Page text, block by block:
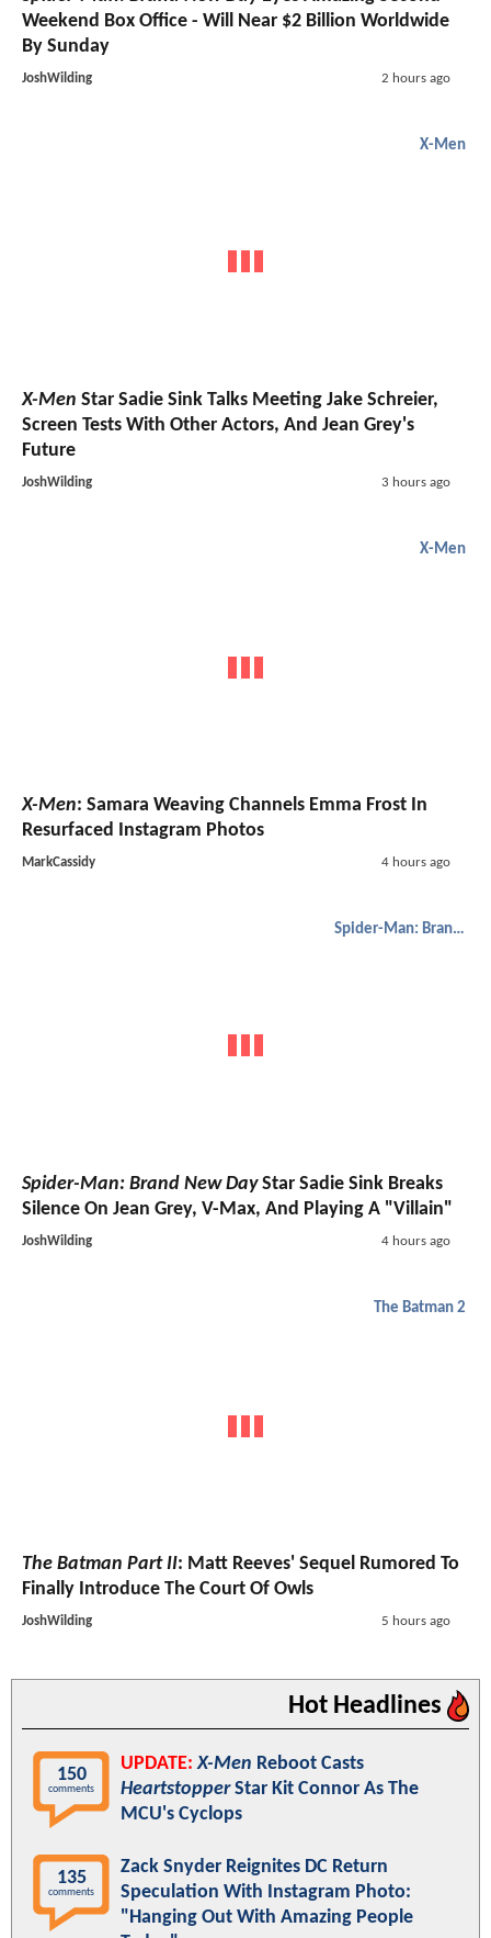
Weekend Box Office - Will Near $2 Billion Worldwide
By Sunday
JoshWilding 2 hours ago
X-Men
X-Men Star Sadie Sink Talks Meeting Jake Schreier,
Screen Tests With Other Actors, And Jean Grey's
Future
JoshWilding 3 hours ago
X-Men
X-Men: Samara Weaving Channels Emma Frost In
Resurfaced Instagram Photos
MarkCassidy 4 hours ago
Spider-Man: Brand New Day
Spider-Man: Brand New DayStar Sadie Sink Breaks
Silence On Jean Grey, V-Max, And Playing A "Villain"
JoshWilding 4 hours ago
The Batman 2
The Batman Part II: Matt Reeves' Sequel Rumored To
Finally Introduce The Court Of Owls
JoshWilding 5 hours ago
Hot Headlines
150
comments
UPDATE: X-Men Reboot Casts
HeartstopperStar Kit Connor As The
MCU's Cyclops
135
comments
Zack Snyder Reignites DC Return
Speculation With Instagram Photo:
"Hanging Out With Amazing People